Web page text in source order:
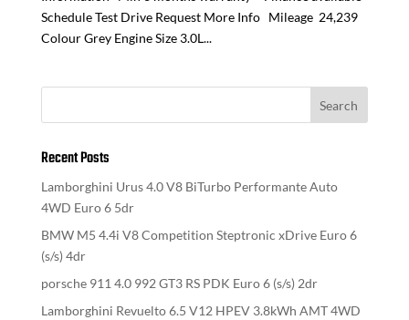
Schedule Test Drive Request More Info Mileage 24,239
Colour Grey Engine Size 3.0L...
Recent Posts
Lamborghini Urus 4.0 V8 BiTurbo Performante Auto
4WD Euro 6 5dr
BMW M5 4.4i V8 Competition Steptronic xDrive Euro 6
(s/s) 4dr
porsche 911 4.0 992 GT3 RS PDK Euro 6 (s/s) 2dr
Lamborghini Revuelto 6.5 V12 HPEV 3.8kWh AMT 4WD